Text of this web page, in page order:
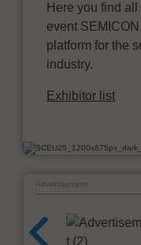
Here you find
event
platform for the
industry.
Exhibitor list
Advertisement